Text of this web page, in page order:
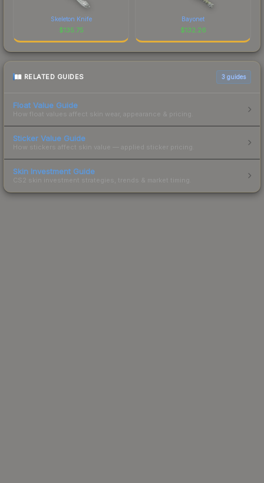
Skeleton Knife
$135.75
Bayonet
$132.26
RELATED GUIDES 3 guides
Float Value Guide
How float values affect skin wear, appearance & pricing.
Sticker Value Guide
How stickers affect skin value — applied sticker pricing.
Skin Investment Guide
CS2 skin investment strategies, trends & market timing.